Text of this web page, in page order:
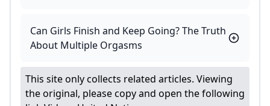
Can Girls Finish and Keep Going? The Truth
About Multiple Orgasms
This site only collects related articles. Viewing
the original, please copy and open the following